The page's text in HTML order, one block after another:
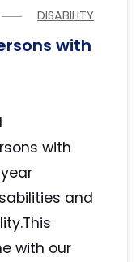
DISABILITY
with
with
and
with our